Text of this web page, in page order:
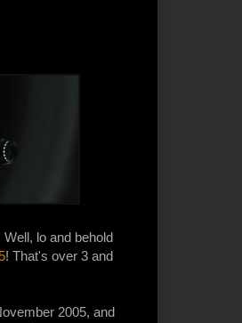
lo and behold
! That's over 3 and
2005, and